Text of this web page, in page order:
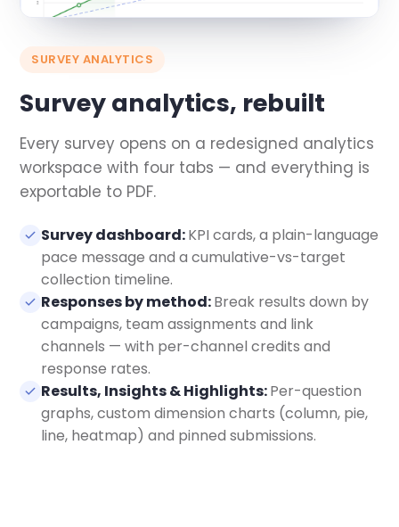
SURVEY ANALYTICS
Survey analytics, rebuilt
Every survey opens on a redesigned analytics
workspace with four tabs — and everything is
exportable to PDF.
Survey dashboard:KPI cards, a plain-language
pace message and a cumulative-vs-target
collection timeline.
Responses by method:Break results down by
campaigns, team assignments and link
channels — with per-channel credits and
response rates.
Results, Insights & Highlights:Per-question
graphs, custom dimension charts (column, pie,
line, heatmap) and pinned submissions.